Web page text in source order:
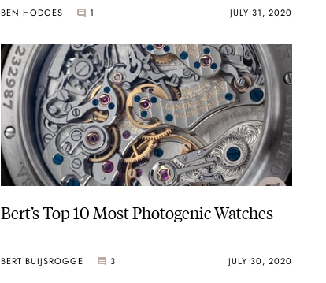
BEN HODGES 1 JULY 31, 2020
Bert’s Top 10 Most Photogenic Watches
BERT BUIJSROGGE 3 JULY 30, 2020